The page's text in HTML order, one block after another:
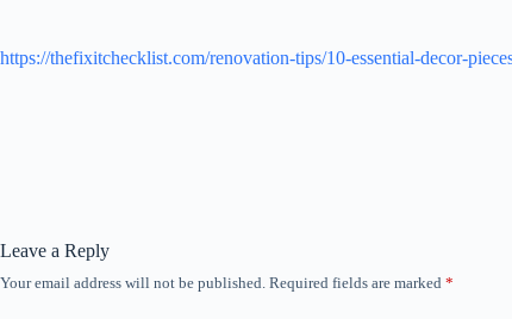
https://thefixitchecklist.com/renovation-tips/10-essential-decor-
Leave a Reply
Your email address will not be published. Required fields are marked *